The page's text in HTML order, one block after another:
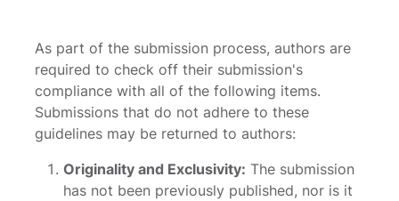
As part of the submission process, authors are
required to check off their submission's
compliance with all of the following items.
Submissions that do not adhere to these
guidelines may be returned to authors:
Originality and Exclusivity: The submission
has not been previously published, nor is it